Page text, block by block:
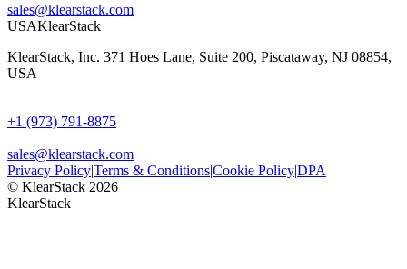
sales@klearstack.com
USAKlearStack
KlearStack, Inc. 371 Hoes Lane, Suite 200, Piscataway, NJ 08854,
USA
+1 (973) 791-8875
sales@klearstack.com
Privacy Policy|Terms & Conditions|Cookie Policy|DPA
© KlearStack 2026
KlearStack